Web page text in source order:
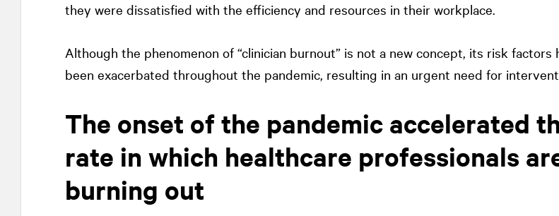
they were dissatisfied with the efficiency and resources in their workplace.
Although the phenomenon of “clinician burnout” is not a new concept, its risk factors
been exacerbated throughout the pandemic, resulting in an urgent need for
The onset of the pandemic accelerated
rate in which healthcare professionals
burning out